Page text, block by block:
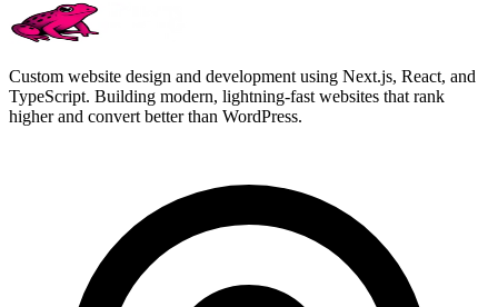
Custom website design and development using Next.js, React, and
TypeScript. Building modern, lightning-fast websites that rank
higher and convert better than WordPress.